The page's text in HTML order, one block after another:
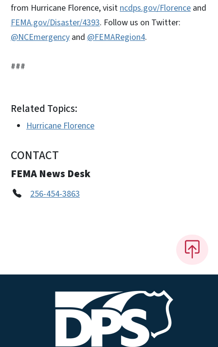
from Hurricane Florence, visit ncdps.gov/Florence and
FEMA.gov/Disaster/4393. Follow us on Twitter:
@NCEmergency and @FEMARegion4.
###
Related Topics:
Hurricane Florence
CONTACT
FEMA News Desk
256-454-3863